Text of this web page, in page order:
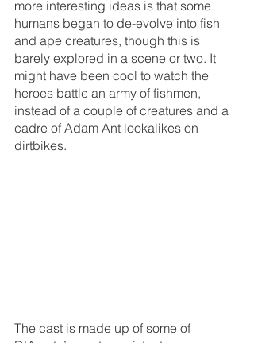
more interesting ideas is that some
humans began to de-evolve into fish
and ape creatures, though this is
barely explored in a scene or two. It
might have been cool to watch the
heroes battle an army of fishmen,
instead of a couple of creatures and a
cadre of Adam Ant lookalikes on
dirtbikes.
The cast is made up of some of